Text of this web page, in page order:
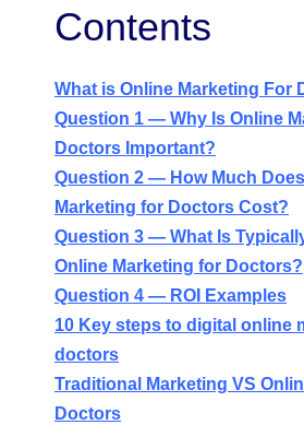
Contents
What is Online Marketing For
Question 1 — Why Is Online
Doctors Important?
Question 2 — How Much
Marketing for Doctors Cost?
Question 3 — What Is
Online Marketing for Doctors?
Question 4 — ROI Examples
10 Key steps to digital online
doctors
Traditional Marketing VS
Doctors